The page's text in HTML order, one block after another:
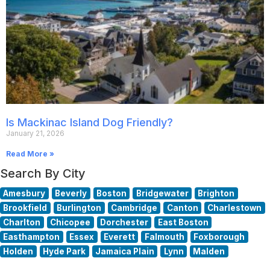
Is Mackinac Island Dog Friendly?
January 21, 2026
Read More »
Search By City
Amesbury Beverly Boston Bridgewater
Brighton
Brookfield
Burlington Cambridge Canton
Charlestown
Charlton
Chicopee Dorchester
East Boston
Easthampton
Essex Everett Falmouth
Foxborough
Holden
Hyde Park Jamaica Plain Lynn
Malden